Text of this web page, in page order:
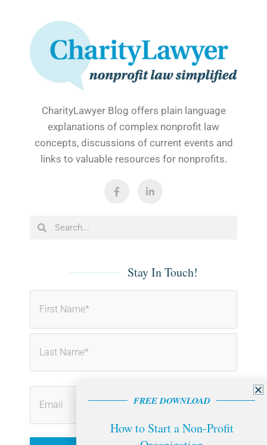
CharityLawyer Blog offers plain language
explanations of complex nonprofit law
concepts, discussions of current events and
links to valuable resources for nonprofits.
a i
i
n
Search Search
Stay In Touch!
FREE DOWNLOAD
How to Start a Non-Profit